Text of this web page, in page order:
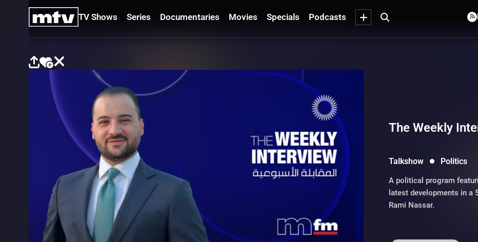
TV Shows Series Documentaries Movies Specials Podcasts
TV
Series
Documentaries
Movies
Specials
Podcasts
Schedule
Privacy
Policy
The Weekly
Talkshow Politics
A political program
latest developments in a
Rami Nassar.